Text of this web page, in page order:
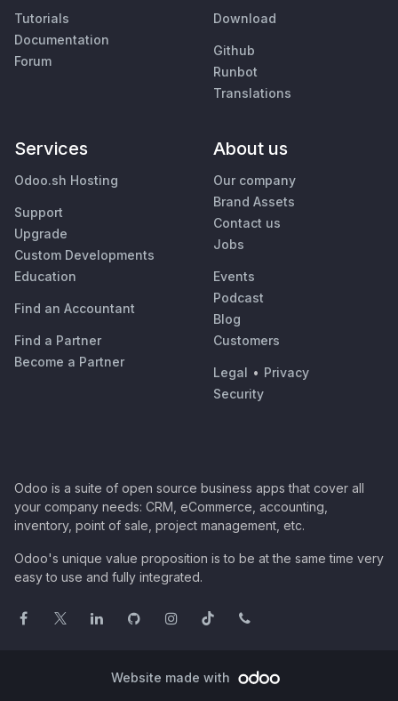
Tutorials
Documentation
Forum
Download
Github
Runbot
Translations
Services
Odoo.sh Hosting
Support
Upgrade
Custom Developments
Education
Find an Accountant
Find a Partner
Become a Partner
About us
Our company
Brand Assets
Contact us
Jobs
Events
Podcast
Blog
Customers
Legal • Privacy
Security
Odoo is a suite of open source business apps that cover all
your company needs: CRM, eCommerce, accounting,
inventory, point of sale, project management, etc.
Odoo's unique value proposition is to be at the same time very
easy to use and fully integrated.
Website made with